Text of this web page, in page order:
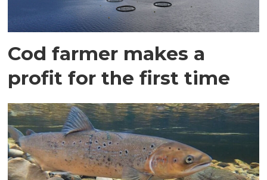
Cod farmer makes a
profit for the first time